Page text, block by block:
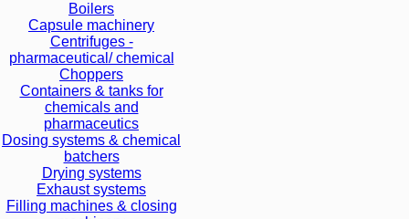
Boilers
Capsule machinery
Centrifuges -
pharmaceutical/ chemical
Choppers
Containers & tanks for
chemicals and
pharmaceutics
Dosing systems & chemical
batchers
Drying systems
Exhaust systems
Filling machines & closing